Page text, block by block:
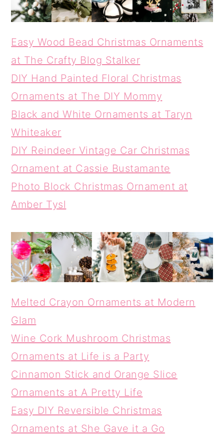
Easy Wood Bead Christmas Ornaments
at The Crafty Blog Stalker
DIY Hand Painted Floral Christmas
Ornaments at The DIY Mommy
Black and White Ornaments at Taryn
Whiteaker
DIY Reindeer Vintage Car Christmas
Ornament at Cassie Bustamante
Photo Block Christmas Ornament at
Amber Tysl
Melted Crayon Ornaments at Modern
Glam
Wine Cork Mushroom Christmas
Ornaments at Life is a Party
Cinnamon Stick and Orange Slice
Ornaments at A Pretty Life
Easy DIY Reversible Christmas
Ornaments at She Gave it a Go